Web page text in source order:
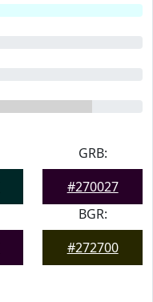
GRB:
#270027
BGR:
#272700